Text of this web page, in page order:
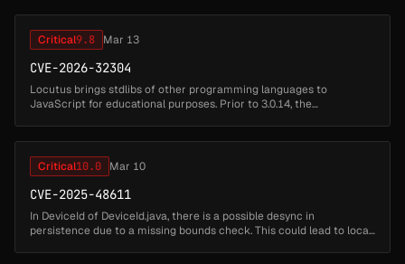
Critical9.8 Mar 13
CVE-2026-32304
Locutus brings stdlibs of other programming languages to
JavaScript for educational purposes. Prior to 3.0.14, the
Critical10.0 Mar 10
CVE-2025-48611
In DeviceId of DeviceId.java, there is a possible desync in
persistence due to a missing bounds check. This could lead to local